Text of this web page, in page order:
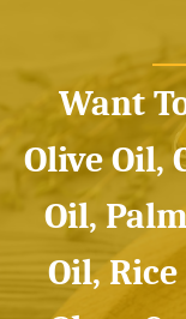
Want
Olive Oil,
Oil,
Oil,